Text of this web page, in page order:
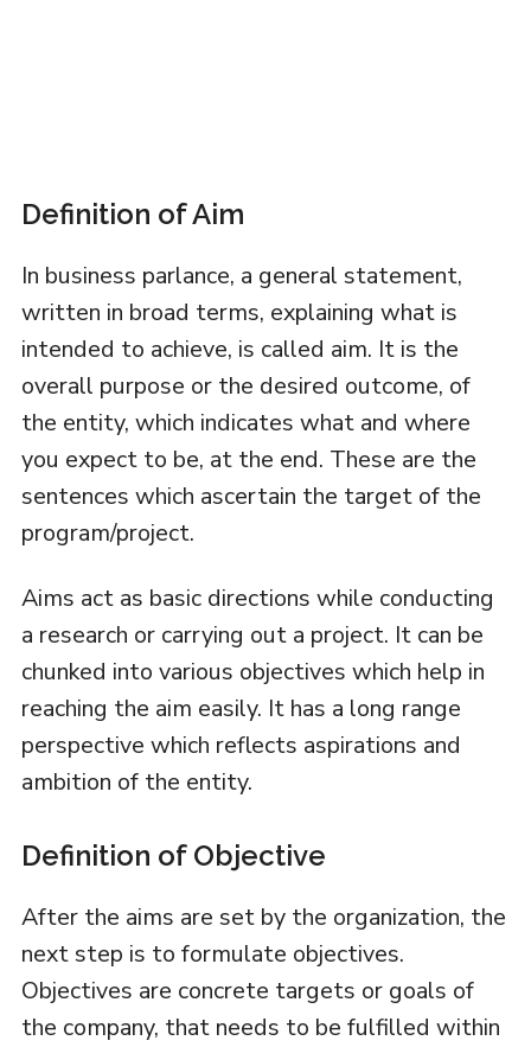
Definition of Aim
In business parlance, a general statement,
written in broad terms, explaining what is
intended to achieve, is called aim. It is the
overall purpose or the desired outcome, of
the entity, which indicates what and where
you expect to be, at the end. These are the
sentences which ascertain the target of the
program/project.
Aims act as basic directions while conducting
a research or carrying out a project. It can be
chunked into various objectives which help in
reaching the aim easily. It has a long range
perspective which reflects aspirations and
ambition of the entity.
Definition of Objective
After the aims are set by the organization, the
next step is to formulate objectives.
Objectives are concrete targets or goals of
the company, that needs to be fulfilled within